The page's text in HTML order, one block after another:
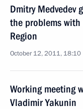
Dmitry Medvedev
the problems with
Region
October 12, 2011, 18:10
Working meeting
Vladimir Yakunin